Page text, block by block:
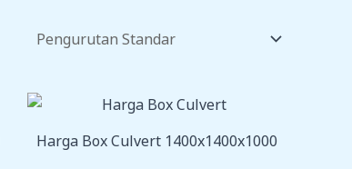
Harga Box Culvert 1400x1400x1000